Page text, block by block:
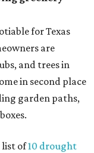
for Texas
are
and trees in
in second place
garden paths,
list of10 drought